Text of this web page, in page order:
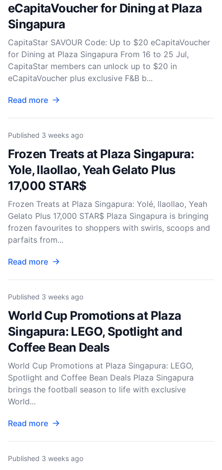
eCapitaVoucher for Dining at Plaza
Singapura
CapitaStar SAVOUR Code: Up to $20 eCapitaVoucher
for Dining at Plaza Singapura From 16 to 25 Jul,
CapitaStar members can unlock up to $20 in
eCapitaVoucher plus exclusive F&B b...
Read more
Published 3 weeks ago
Frozen Treats at Plaza Singapura:
Yole, llaollao, Yeah Gelato Plus
17,000 STAR$
Frozen Treats at Plaza Singapura: Yolé, llaollao, Yeah
Gelato Plus 17,000 STAR$ Plaza Singapura is bringing
frozen favourites to shoppers with swirls, scoops and
parfaits from...
Read more
Published 3 weeks ago
World Cup Promotions at Plaza
Singapura: LEGO, Spotlight and
Coffee Bean Deals
World Cup Promotions at Plaza Singapura: LEGO,
Spotlight and Coffee Bean Deals Plaza Singapura
brings the football season to life with exclusive
World...
Read more
Published 3 weeks ago